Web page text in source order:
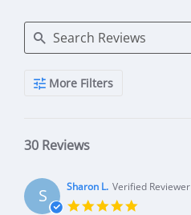
Search Reviews
More Filters
30 Reviews
S Sharon L. Verified Reviewer